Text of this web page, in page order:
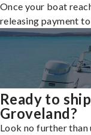
Once your boat
releasing payment
Ready to
Groveland?
Look no further than